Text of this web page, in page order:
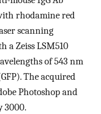
rhodamine red
scanning
a Zeiss LSM510
of 543 nm
The acquired
Photoshop and
3000.